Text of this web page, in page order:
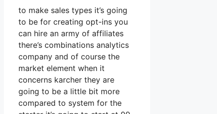
to make sales types it’s going
to be for creating opt-ins you
can hire an army of affiliates
there’s combinations analytics
company and of course the
market element when it
concerns karcher they are
going to be a little bit more
compared to system for the